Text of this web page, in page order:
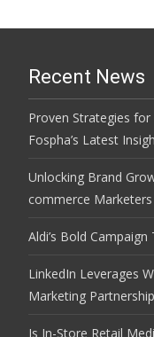
Recent News
Proven Strategies
Fospha’s Latest
Unlocking Brand
commerce Marketers
Aldi’s Bold Campaign
LinkedIn Leverages
Marketing Partnership
Is In-Store Retail